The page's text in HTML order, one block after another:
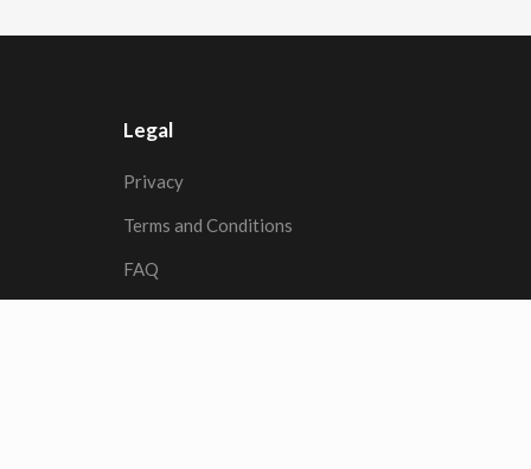
Legal
Privacy
Terms and Conditions
FAQ